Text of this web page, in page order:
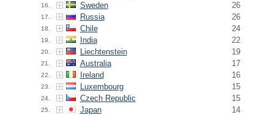
16. Sweden 26
17. Russia 26
18. Chile 24
19. India 22
20. Liechtenstein 19
21. Australia 17
22. Ireland 16
23. Luxembourg 15
24. Czech Republic 15
25. Japan 14